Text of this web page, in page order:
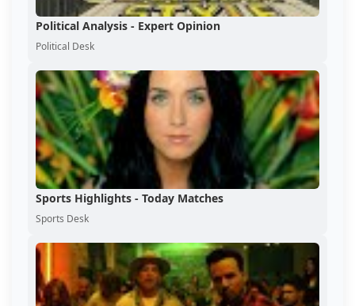
Political Analysis - Expert Opinion
Political Desk
Sports Highlights - Today Matches
Sports Desk